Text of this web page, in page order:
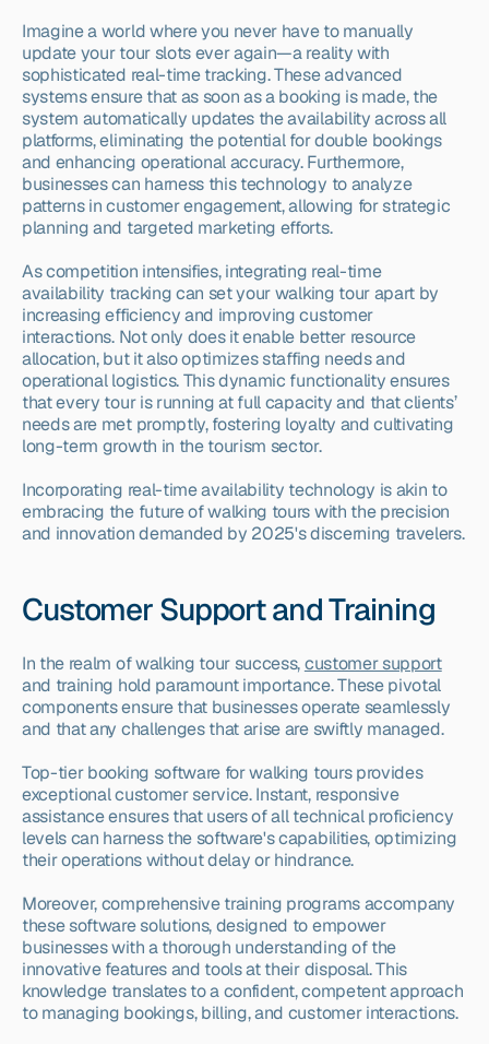
Imagine a world where you never have to manually
update your tour slots ever again—a reality with
sophisticated real-time tracking. These advanced
systems ensure that as soon as a booking is made, the
system automatically updates the availability across all
platforms, eliminating the potential for double bookings
and enhancing operational accuracy. Furthermore,
businesses can harness this technology to analyze
patterns in customer engagement, allowing for strategic
planning and targeted marketing efforts.
As competition intensifies, integrating real-time
availability tracking can set your walking tour apart by
increasing efficiency and improving customer
interactions. Not only does it enable better resource
allocation, but it also optimizes staffing needs and
operational logistics. This dynamic functionality ensures
that every tour is running at full capacity and that clients’
needs are met promptly, fostering loyalty and cultivating
long-term growth in the tourism sector.
Incorporating real-time availability technology is akin to
embracing the future of walking tours with the precision
and innovation demanded by 2025's discerning travelers.
Customer Support and Training
In the realm of walking tour success, customer support
and training hold paramount importance. These pivotal
components ensure that businesses operate seamlessly
and that any challenges that arise are swiftly managed.
Top-tier booking software for walking tours provides
exceptional customer service. Instant, responsive
assistance ensures that users of all technical proficiency
levels can harness the software's capabilities, optimizing
their operations without delay or hindrance.
Moreover, comprehensive training programs accompany
these software solutions, designed to empower
businesses with a thorough understanding of the
innovative features and tools at their disposal. This
knowledge translates to a confident, competent approach
to managing bookings, billing, and customer interactions.